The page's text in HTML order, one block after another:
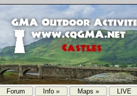
Forum Info » Maps » LIVE